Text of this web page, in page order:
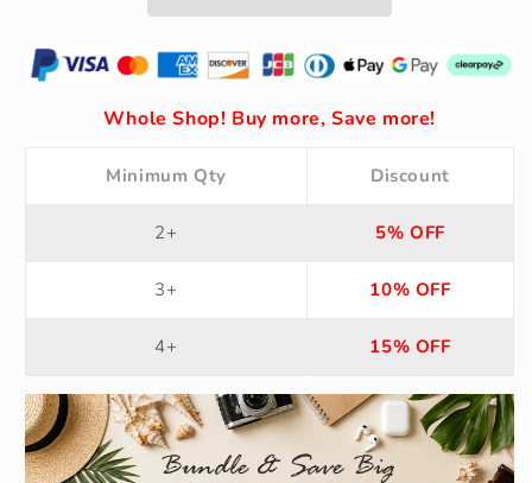
Dress
Ruffle
Dress
with
Ruffle
Waist
Whole Shop! Buy more, Save more!
Minimum Qty Discount
2+ 5% OFF
3+ 10% OFF
4+ 15% OFF